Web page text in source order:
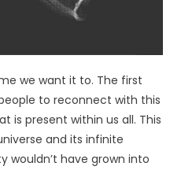
we want it to. The first
to reconnect with this
is present within us all. This
and its infinite
wouldn’t have grown into